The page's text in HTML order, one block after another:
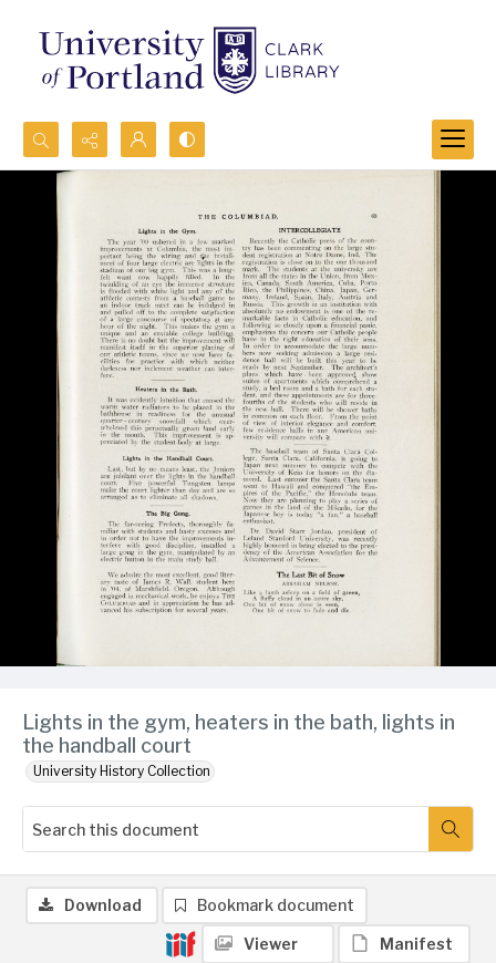
Search...
Advanced search
Lights in the gym, heaters in the bath, lights in
the handball court
University History Collection
Download Bookmark document
Viewer Manifest